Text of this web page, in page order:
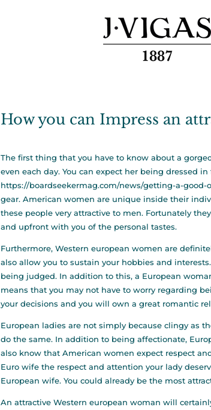
How you can Impress an
The first thing that you have to know about a
even each day. You can expect her being dressed
https://boardseekermag.com/news/getting-a-good-
gear. American women are unique inside their
these people very attractive to men. Fortunately
and upfront with you of the personal tastes.
Furthermore, Western european women are
also allow you to sustain your hobbies and
being judged. In addition to this, a European
means that you may not have to worry regarding
your decisions and you will own a great romantic
European ladies are not simply because clingy as
do the same. In addition to being affectionate,
also know that American women expect respect
Euro wife the respect and attention your lady
European wife. You could already be the most
An attractive Western european woman will